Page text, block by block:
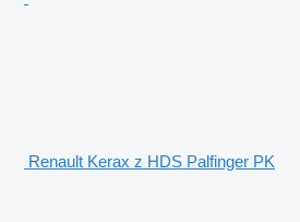
Renault Kerax z HDS Palfinger PK